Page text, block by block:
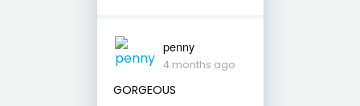
penny
4 months ago
GORGEOUS